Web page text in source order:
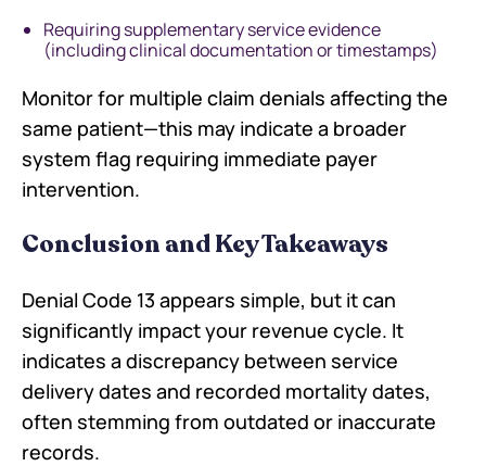
Requiring supplementary service evidence
(including clinical documentation or timestamps)
Monitor for multiple claim denials affecting the
same patient—this may indicate a broader
system flag requiring immediate payer
intervention.
Conclusion and Key Takeaways
Denial Code 13 appears simple, but it can
significantly impact your revenue cycle. It
indicates a discrepancy between service
delivery dates and recorded mortality dates,
often stemming from outdated or inaccurate
records.